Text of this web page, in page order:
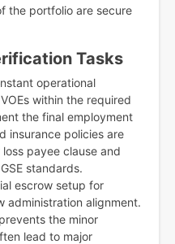
the portfolio are secure
Tasks
operational
within the required
the final employment
insurance policies are
payee clause and
standards.
escrow setup for
administration alignment.
the minor
lead to major